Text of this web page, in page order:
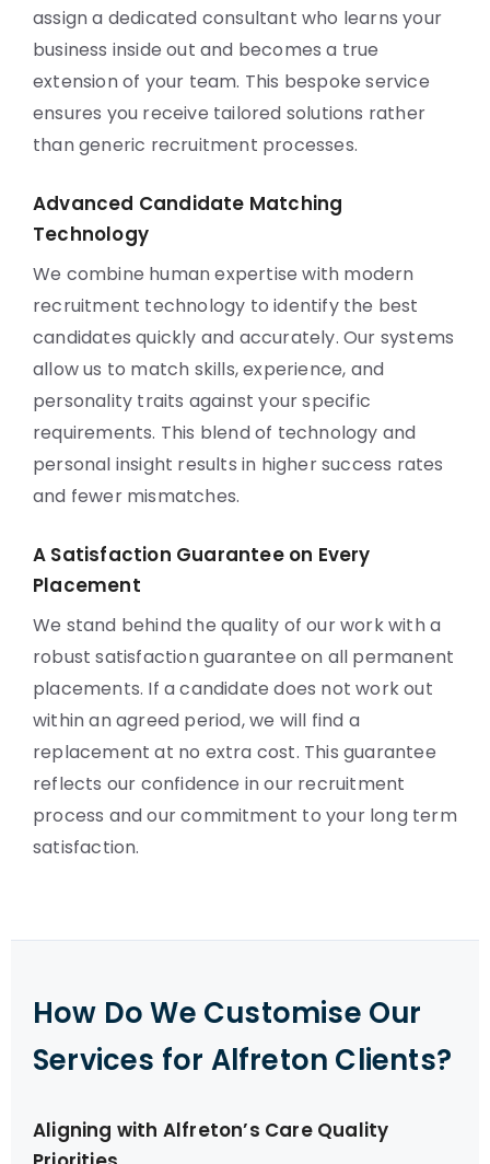
assign a dedicated consultant who learns your
business inside out and becomes a true
extension of your team. This bespoke service
ensures you receive tailored solutions rather
than generic recruitment processes.
Advanced Candidate Matching
Technology
We combine human expertise with modern
recruitment technology to identify the best
candidates quickly and accurately. Our systems
allow us to match skills, experience, and
personality traits against your specific
requirements. This blend of technology and
personal insight results in higher success rates
and fewer mismatches.
A Satisfaction Guarantee on Every
Placement
We stand behind the quality of our work with a
robust satisfaction guarantee on all permanent
placements. If a candidate does not work out
within an agreed period, we will find a
replacement at no extra cost. This guarantee
reflects our confidence in our recruitment
process and our commitment to your long term
satisfaction.
How Do We Customise Our
Services for Alfreton Clients?
Aligning with Alfreton’s Care Quality